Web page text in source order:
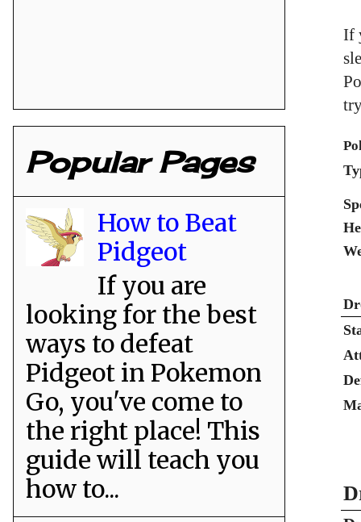
If
Popular Pages
How to Beat
Pidgeot
If you are
looking for the best
ways to defeat
Pidgeot in Pokemon
Go, you've come to
the right place! This
guide will teach you
how to...